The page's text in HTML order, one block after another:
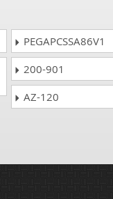
PEGAPCSSA86V1
200-901
AZ-120